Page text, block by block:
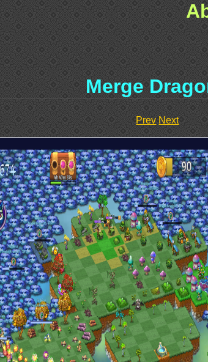
Merge
Prev Next